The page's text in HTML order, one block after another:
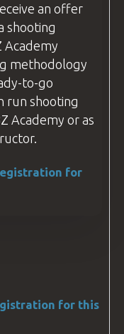
an offer
shooting
Academy
methodology
to-go
run shooting
Academy or as
.
for
for this